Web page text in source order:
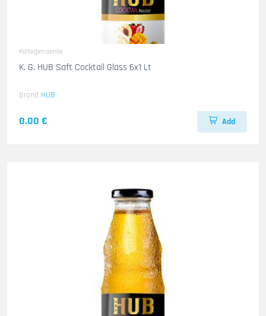
Kaltegetraenke
K. G. HUB Saft Cocktail Glass 6x1 Lt
Brand HUB
0.00 € Add